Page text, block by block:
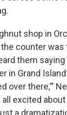
shop in
counter was
them
in Grand
over there,'"
excited about
a